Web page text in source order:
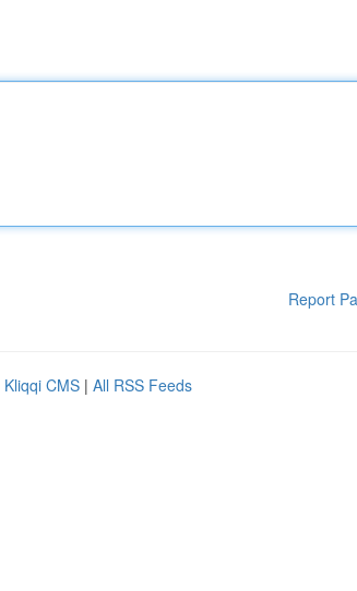
Report
Kliqqi CMS | All RSS Feeds